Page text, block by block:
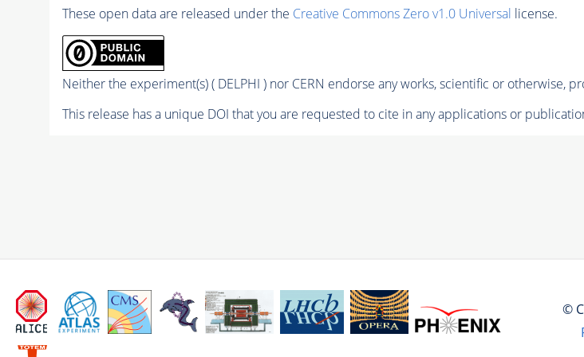
These open data are released under the Creative Commons Zero v1.0 Universal license.
Neither the experiment(s) ( DELPHI ) nor CERN endorse any works, scientific or otherwise,
This release has a unique DOI that you are requested to cite in any applications or
©